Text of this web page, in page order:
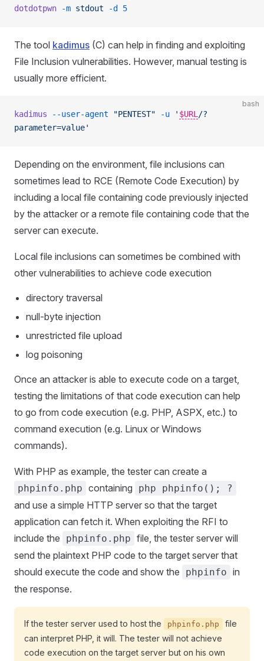
dotdotpwn -m stdout -d 5
The tool kadimus (C) can help in finding and exploiting
File Inclusion vulnerabilities. However, manual testing is
usually more efficient.
bash
kadimus --user-agent "PENTEST" -u ' $URL /?
parameter=value'
Depending on the environment, file inclusions can
sometimes lead to RCE (Remote Code Execution) by
including a local file containing code previously injected
by the attacker or a remote file containing code that the
server can execute.
Local file inclusions can sometimes be combined with
other vulnerabilities to achieve code execution
directory traversal
null-byte injection
unrestricted file upload
log poisoning
Once an attacker is able to execute code on a target,
testing the limitations of that code execution can help
to go from code execution (e.g. PHP, ASPX, etc.) to
command execution (e.g. Linux or Windows
commands).
With PHP as example, the tester can create a
phpinfo.php containing php phpinfo(); ?
and use a simple HTTP server so that the target
application can fetch it. When exploiting the RFI to
include the
phpinfo.php file, the tester server will
send the plaintext PHP code to the target server that
should execute the code and show the
phpinfo in
the response.
If the tester server used to host the phpinfo.php
file
can interpret PHP, it will. The tester will not achieve
code execution on the target server but on his own